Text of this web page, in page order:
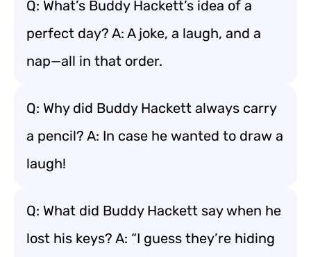
Q: What’s Buddy Hackett’s idea of a
perfect day? A: A joke, a laugh, and a
nap—all in that order.
Q: Why did Buddy Hackett always carry
a pencil? A: In case he wanted to draw a
laugh!
Q: What did Buddy Hackett say when he
lost his keys? A: “I guess they’re hiding